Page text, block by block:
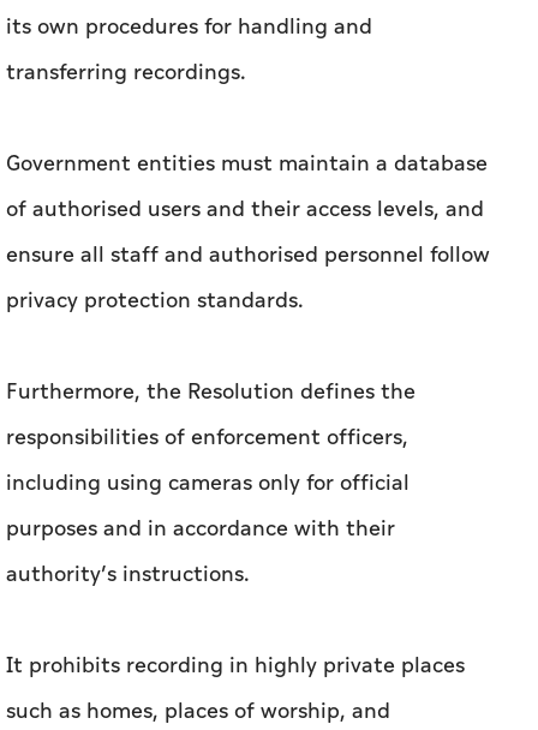
its own procedures for handling and
transferring recordings.
Government entities must maintain a database
of authorised users and their access levels, and
ensure all staff and authorised personnel follow
privacy protection standards.
Furthermore, the Resolution defines the
responsibilities of enforcement officers,
including using cameras only for official
purposes and in accordance with their
authority’s instructions.
It prohibits recording in highly private places
such as homes, places of worship, and